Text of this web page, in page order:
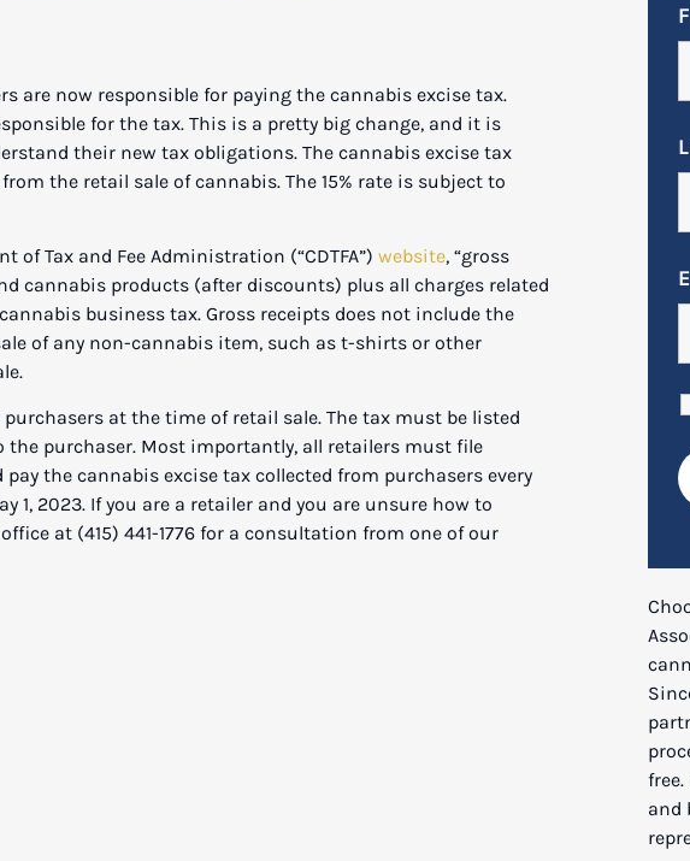
now responsible for paying the cannabis excise tax.
for the tax. This is a pretty big change, and it is
their new tax obligations. The cannabis excise tax
the retail sale of cannabis. The 15% rate is subject to
and Fee Administration (“CDTFA”) website, “gross
cannabis products (after discounts) plus all charges related
business tax. Gross receipts does not include the
of any non-cannabis item, such as t-shirts or other
at the time of retail sale. The tax must be listed
the purchaser. Most importantly, all retailers must file
the cannabis excise tax collected from purchasers every
1, 2023. If you are a retailer and you are unsure how to
at (415) 441-1776 for a consultation from one of our
and